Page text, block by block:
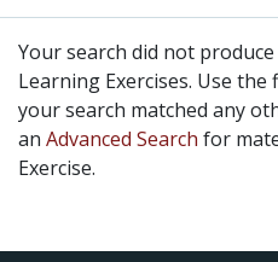
Your search did not
Learning Exercises. Use
your search matched any
an Advanced Search for
Exercise.